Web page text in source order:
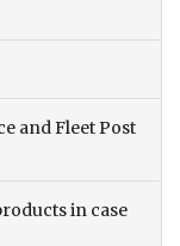
and Fleet Post
in case